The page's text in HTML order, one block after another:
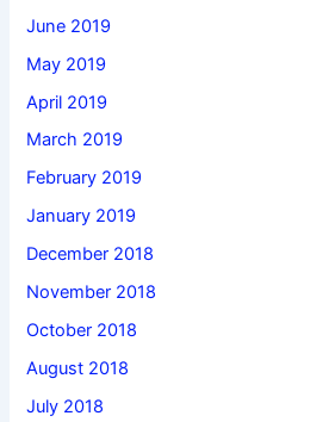
June 2019
May 2019
April 2019
March 2019
February 2019
January 2019
December 2018
November 2018
October 2018
August 2018
July 2018